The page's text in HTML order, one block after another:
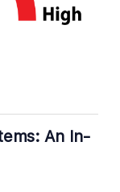
An In-